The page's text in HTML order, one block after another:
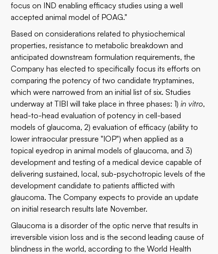
focus on IND enabling efficacy studies using a well
accepted animal model of POAG."
Based on considerations related to physiochemical
properties, resistance to metabolic breakdown and
anticipated downstream formulation requirements, the
Company has elected to specifically focus its efforts on
comparing the potency of two candidate tryptamines,
which were narrowed from an initial list of six. Studies
underway at TIBI will take place in three phases: 1)in vitro,
head-to-head evaluation of potency in cell-based
models of glaucoma, 2) evaluation of efficacy (ability to
lower intraocular pressure "IOP") when applied as a
topical eyedrop in animal models of glaucoma, and 3)
development and testing of a medical device capable of
delivering sustained, local, sub-psychotropic levels of the
development candidate to patients afflicted with
glaucoma. The Company expects to provide an update
on initial research results late November.
Glaucoma is a disorder of the optic nerve that results in
irreversible vision loss and is the second leading cause of
blindness in the world, according to the World Health